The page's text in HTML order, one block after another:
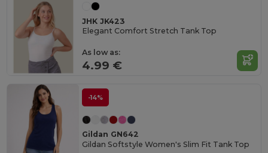
JHK JK423
Elegant Comfort Stretch Tank Top
As low as:
4.99 €
-14%
Gildan GN642
Gildan Softstyle Women's Slim Fit Tank Top